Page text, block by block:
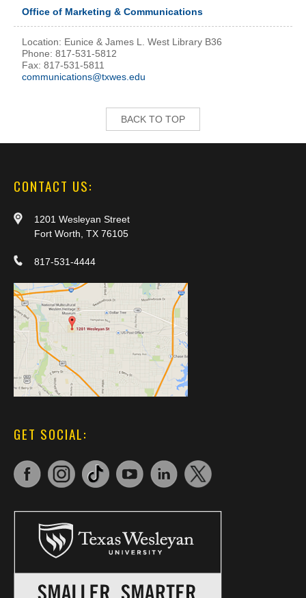
Office of Marketing & Communications
Location: Eunice & James L. West Library B36
Phone: 817-531-5812
Fax: 817-531-5811
communications@txwes.edu
BACK TO TOP
CONTACT US:
1201 Wesleyan Street
Fort Worth, TX 76105
817-531-4444
GET SOCIAL: